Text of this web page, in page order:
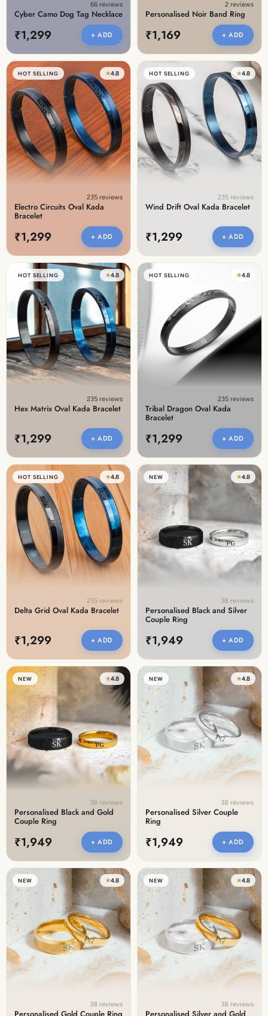
66 reviews
Cyber Camo Dog Tag Necklace
₹1,299 + ADD
2 reviews
Personalised Noir Band Ring
₹1,169 + ADD
HOT SELLING ★4.8
235 reviews
Electro Circuits Oval Kada
Bracelet
₹1,299 + ADD
HOT SELLING ★4.8
235 reviews
Wind Drift Oval Kada Bracelet
₹1,299 + ADD
HOT SELLING ★4.8
235 reviews
Hex Matrix Oval Kada Bracelet
₹1,299 + ADD
HOT SELLING ★4.8
235 reviews
Tribal Dragon Oval Kada
Bracelet
₹1,299 + ADD
HOT SELLING ★4.8
235 reviews
Delta Grid Oval Kada Bracelet
₹1,299 + ADD
NEW ★4.8
38 reviews
Personalised Black and Silver
Couple Ring
₹1,949 + ADD
NEW ★4.8
38 reviews
Personalised Black and Gold
Couple Ring
₹1,949 + ADD
NEW ★4.8
38 reviews
Personalised Silver Couple
Ring
₹1,949 + ADD
NEW ★4.8
38 reviews
NEW ★4.8
38 reviews